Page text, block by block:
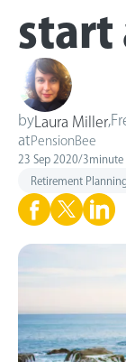
start
by Laura Miller
at PensionBee
23 Sep 2020/3minute
Retirement